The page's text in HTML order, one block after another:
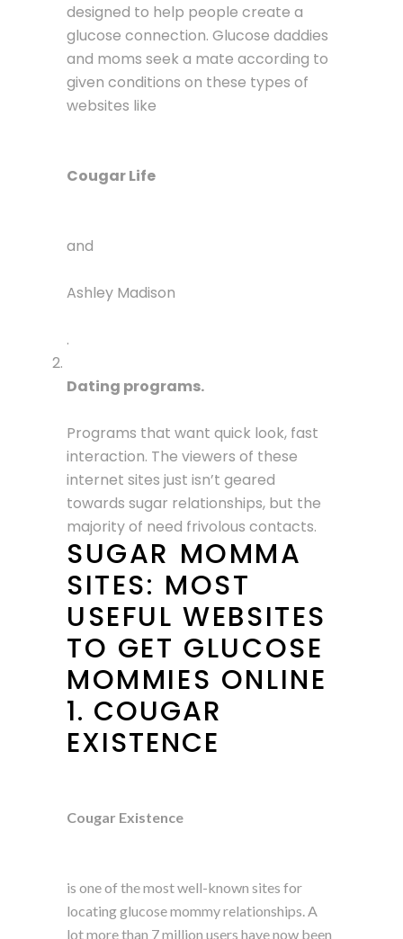
designed to help people create a
glucose connection. Glucose daddies
and moms seek a mate according to
given conditions on these types of
websites like
Cougar Life
and
Ashley Madison
.
Dating programs.
Programs that want quick look, fast
interaction. The viewers of these
internet sites just isn’t geared
towards sugar relationships, but the
majority of need frivolous contacts.
SUGAR MOMMA
SITES: MOST
USEFUL WEBSITES
TO GET GLUCOSE
MOMMIES ONLINE
1. COUGAR
EXISTENCE
Cougar Existence
is one of the most well-known sites for
locating glucose mommy relationships. A
lot more than 7 million users have now been